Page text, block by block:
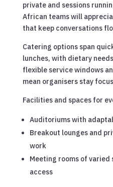
private and sessions
African teams will
that keep conversations
Catering options span
lunches, with dietary
flexible service windows
mean organisers stay
Facilities and spaces for
Auditoriums with
Breakout lounges and
work
Meeting rooms of
access